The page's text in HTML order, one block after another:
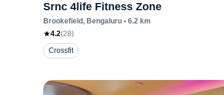
Srnc 4life Fitness Zone
Brookefield, Bengaluru • 6.2 km
4.2(28)
Crossfit